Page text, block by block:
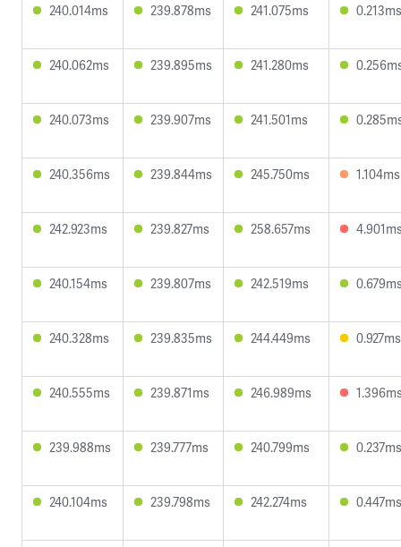
240.014ms 239.878ms 241.075ms 0.213ms
240.062ms 239.895ms 241.280ms
240.073ms 239.907ms 241.501ms
240.356ms 239.844ms 245.750ms 1.104ms
242.923ms 239.827ms 258.657ms
240.154ms 239.807ms 242.519ms
240.328ms 239.835ms 244.449ms 0.927ms
240.555ms 239.871ms 246.989ms
239.988ms 239.777ms 240.799ms 0.237ms
240.104ms 239.798ms 242.274ms 0.447ms